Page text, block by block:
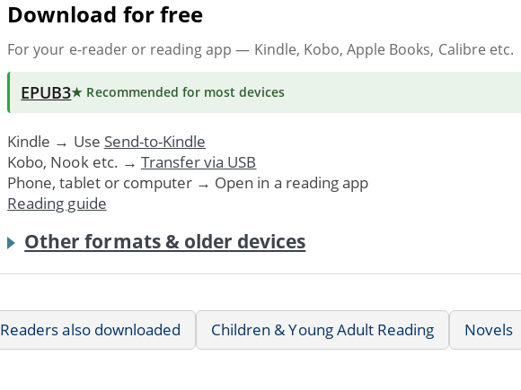
Download for free
For your e-reader or reading app — Kindle, Kobo, Apple Books, Calibre etc.
EPUB3★ Recommended for most devices
Kindle → Use Send-to-Kindle
Kobo, Nook etc. → Transfer via USB
Phone, tablet or computer → Open in a reading app
Reading guide
Other formats & older devices
Readers also downloaded Children & Young Adult Reading Novels